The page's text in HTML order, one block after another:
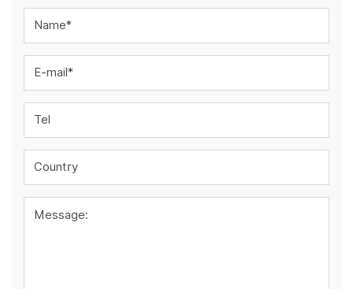
Name*
E-mail*
Tel
Country
Message: